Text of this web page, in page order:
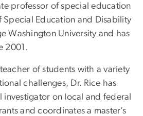
professor of special education
Special Education and Disability
Washington University and has
2001.
of students with a variety
challenges, Dr. Rice has
investigator on local and federal
and coordinates a master’s